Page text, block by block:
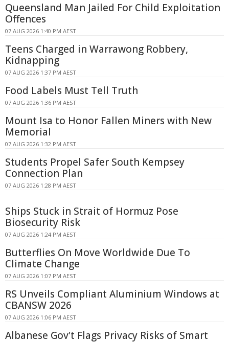
Queensland Man Jailed For Child Exploitation
Offences
07 AUG 2026 1:40 PM AEST
Teens Charged in Warrawong Robbery,
Kidnapping
07 AUG 2026 1:37 PM AEST
Food Labels Must Tell Truth
07 AUG 2026 1:36 PM AEST
Mount Isa to Honor Fallen Miners with New
Memorial
07 AUG 2026 1:32 PM AEST
Students Propel Safer South Kempsey
Connection Plan
07 AUG 2026 1:28 PM AEST
Ships Stuck in Strait of Hormuz Pose
Biosecurity Risk
07 AUG 2026 1:24 PM AEST
Butterflies On Move Worldwide Due To
Climate Change
07 AUG 2026 1:07 PM AEST
RS Unveils Compliant Aluminium Windows at
CBANSW 2026
07 AUG 2026 1:06 PM AEST
Albanese Gov't Flags Privacy Risks of Smart